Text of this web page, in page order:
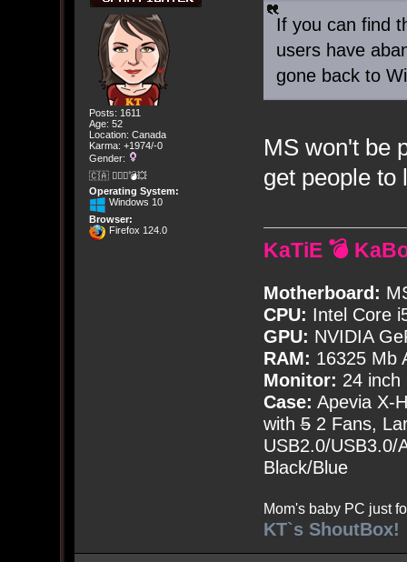
Posts: 1611
Age: 52
Location: Canada
Karma: +1974/-0
Gender:
🇨🇦 🤦🏽‍♀️💣💥
Operating System:
Windows 10
Browser:
Firefox 124.0
If you can find
users have
gone back to
MS won't be
get people to
KaTiE 💣
Motherboard:
CPU: Intel Core
GPU: NVIDIA
RAM: 16325 Mb
Monitor: 24 inch
Case: Apevia X-
with52 Fans,
USB2.0/USB3.0/
Black/Blue
Mom's baby PC just
KT`s ShoutBox!